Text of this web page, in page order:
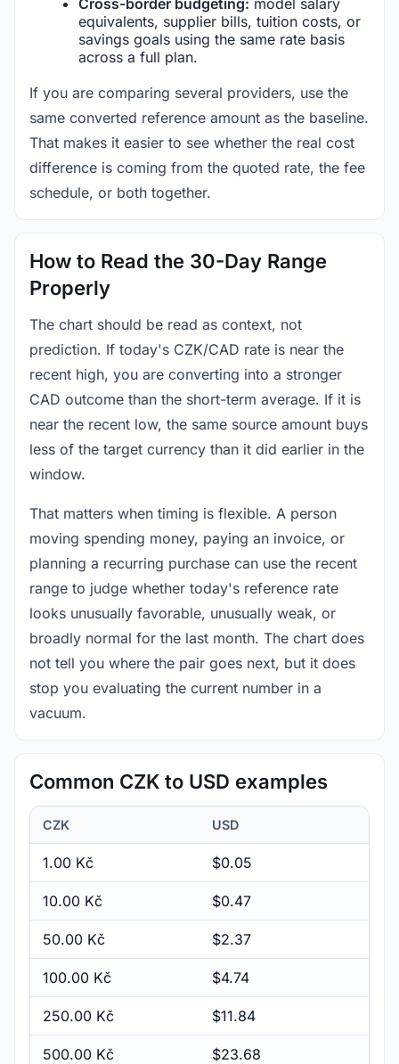
equivalents, supplier bills, tuition costs, or
savings goals using the same rate basis
across a full plan.
If you are comparing several providers, use the
same converted reference amount as the baseline.
That makes it easier to see whether the real cost
difference is coming from the quoted rate, the fee
schedule, or both together.
How to Read the 30-Day Range
Properly
The chart should be read as context, not
prediction. If today's CZK/CAD rate is near the
recent high, you are converting into a stronger
CAD outcome than the short-term average. If it is
near the recent low, the same source amount buys
less of the target currency than it did earlier in the
window.
That matters when timing is flexible. A person
moving spending money, paying an invoice, or
planning a recurring purchase can use the recent
range to judge whether today's reference rate
looks unusually favorable, unusually weak, or
broadly normal for the last month. The chart does
not tell you where the pair goes next, but it does
stop you evaluating the current number in a
vacuum.
Common CZK to USD examples
CZK USD
1.00 Kč $0.05
10.00 Kč $0.47
50.00 Kč $2.37
100.00 Kč $4.74
250.00 Kč $11.84
500.00 Kč $23.68